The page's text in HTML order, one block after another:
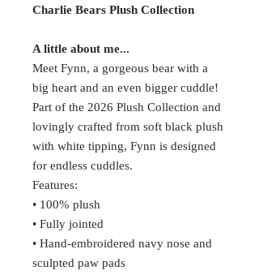
Charlie Bears Plush Collection
A little about me...
Meet Fynn, a gorgeous bear with a
big heart and an even bigger cuddle!
Part of the 2026 Plush Collection and
lovingly crafted from soft black plush
with white tipping, Fynn is designed
for endless cuddles.
Features:
• 100% plush
• Fully jointed
• Hand-embroidered navy nose and
sculpted paw pads